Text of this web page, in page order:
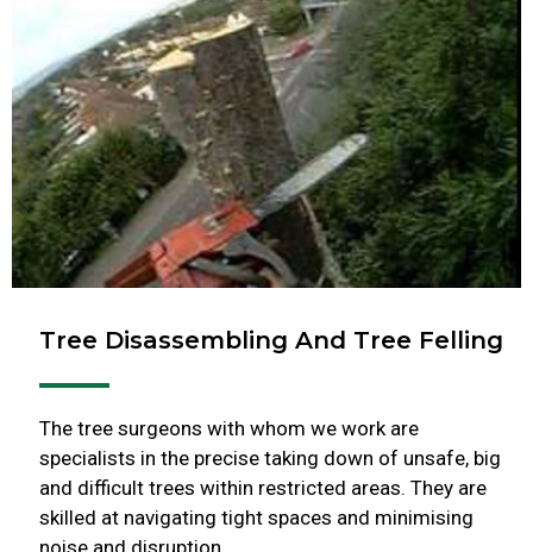
Tree Disassembling And Tree Felling
The tree surgeons with whom we work are
specialists in the precise taking down of unsafe, big
and difficult trees within restricted areas. They are
skilled at navigating tight spaces and minimising
noise and disruption.